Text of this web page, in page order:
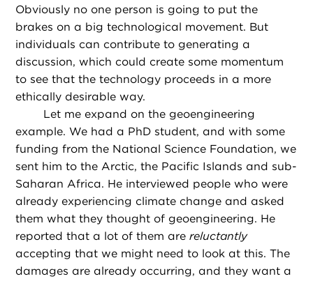
Obviously no one person is going to put the
brakes on a big technological movement. But
individuals can contribute to generating a
discussion, which could create some momentum
to see that the technology proceeds in a more
ethically desirable way.
Let me expand on the geoengineering
example. We had a PhD student, and with some
funding from the National Science Foundation, we
sent him to the Arctic, the Pacific Islands and sub-
Saharan Africa. He interviewed people who were
already experiencing climate change and asked
them what they thought of geoengineering. He
reported that a lot of them arereluctantly
accepting that we might need to look at this. The
damages are already occurring, and they want a